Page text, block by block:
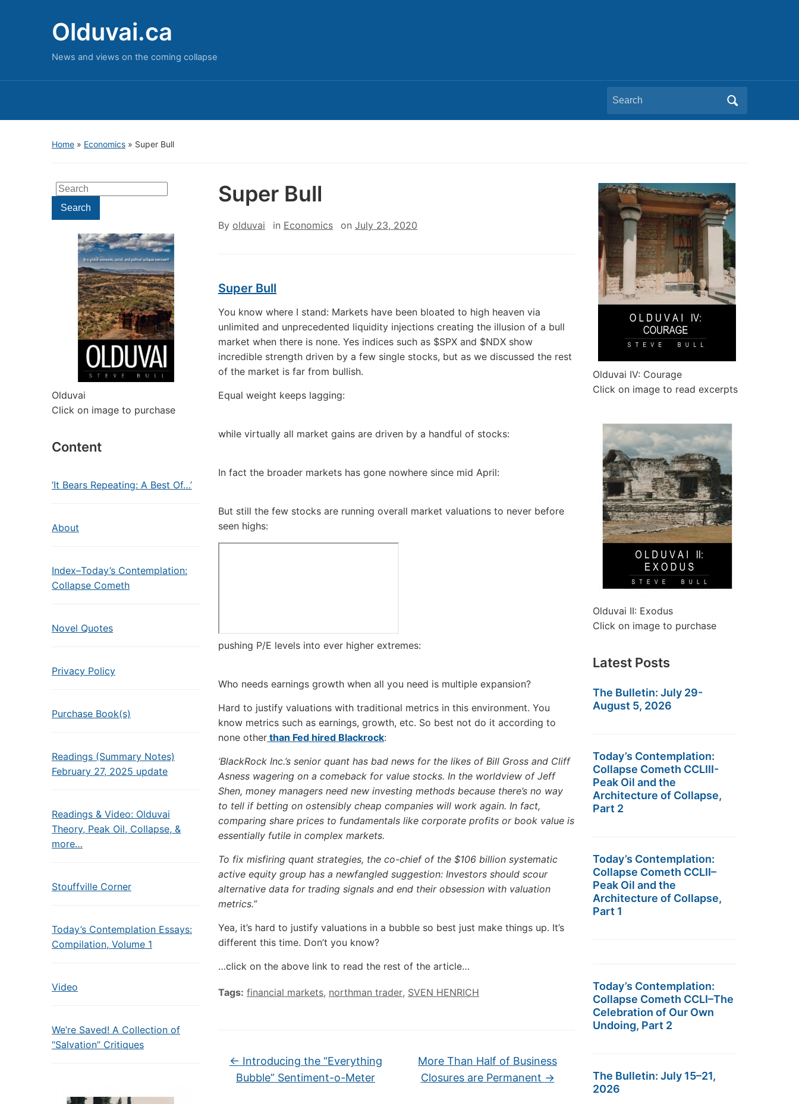
Olduvai.ca
News and views on the coming collapse
Search
for:
Home » Economics » Super Bull
Search
for:Search
Olduvai
Click on image to purchase
Content
‘It Bears Repeating: A Best Of…’
About
Index–Today’s Contemplation:
Collapse Cometh
Novel Quotes
Privacy Policy
Purchase Book(s)
Readings (Summary Notes)
February 27, 2025 update
Readings & Video: Olduvai
Theory, Peak Oil, Collapse, &
more…
Stouffville Corner
Today’s Contemplation Essays:
Compilation, Volume 1
Video
We’re Saved! A Collection of
“Salvation” Critiques
Super Bull
By olduvai in Economics on July 23, 2020
Super Bull
You know where I stand: Markets have been bloated to high heaven via
unlimited and unprecedented liquidity injections creating the illusion of a bull
market when there is none. Yes indices such as $SPX and $NDX show
incredible strength driven by a few single stocks, but as we discussed the rest
of the market is far from bullish.
Equal weight keeps lagging:
while virtually all market gains are driven by a handful of stocks:
In fact the broader markets has gone nowhere since mid April:
But still the few stocks are running overall market valuations to never before
seen highs:
pushing P/E levels into ever higher extremes:
Who needs earnings growth when all you need is multiple expansion?
Hard to justify valuations with traditional metrics in this environment. You
know metrics such as earnings, growth, etc. So best not do it according to
none other than Fed hired Blackrock:
‘BlackRock Inc.’s senior quant has bad news for the likes of Bill Gross and Cliff
Asness wagering on a comeback for value stocks. In the worldview of Jeff
Shen, money managers need new investing methods because there’s no way
to tell if betting on ostensibly cheap companies will work again. In fact,
comparing share prices to fundamentals like corporate profits or book value is
essentially futile in complex markets.
To fix misfiring quant strategies, the co-chief of the $106 billion systematic
active equity group has a newfangled suggestion: Investors should scour
alternative data for trading signals and end their obsession with valuation
metrics.”
Yea, it’s hard to justify valuations in a bubble so best just make things up. It’s
different this time. Don’t you know?
…click on the above link to read the rest of the article…
Tags: financial markets, northman trader, SVEN HENRICH
← Introducing the “Everything
Bubble” Sentiment-o-Meter
More Than Half of Business
Closures are Permanent →
Olduvai IV: Courage
Click on image to read excerpts
Olduvai II: Exodus
Click on image to purchase
Latest Posts
The Bulletin: July 29-
August 5, 2026
Today’s Contemplation:
Collapse Cometh CCLIII-
Peak Oil and the
Architecture of Collapse,
Part 2
Today’s Contemplation:
Collapse Cometh CCLII–
Peak Oil and the
Architecture of Collapse,
Part 1
Today’s Contemplation:
Collapse Cometh CCLI–The
Celebration of Our Own
Undoing, Part 2
The Bulletin: July 15–21,
2026